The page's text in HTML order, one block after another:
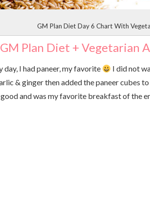
GM Plan Diet Day 6 Chart With
Plan Diet + Vegetarian
day, I had paneer, my favorite I did not
& ginger then added the paneer cubes
and was my favorite breakfast of the